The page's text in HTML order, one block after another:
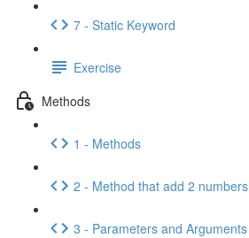
7 - Static Keyword
Exercise
Methods
1 - Methods
2 - Method that add 2 numbers
3 - Parameters and Arguments